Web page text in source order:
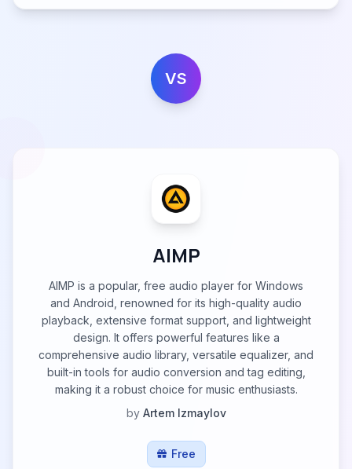
VS
AIMP
AIMP is a popular, free audio player for Windows
and Android, renowned for its high-quality audio
playback, extensive format support, and lightweight
design. It offers powerful features like a
comprehensive audio library, versatile equalizer, and
built-in tools for audio conversion and tag editing,
making it a robust choice for music enthusiasts.
by Artem Izmaylov
Free